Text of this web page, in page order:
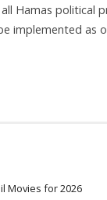
Hamas political
implemented as
Movies for 2026